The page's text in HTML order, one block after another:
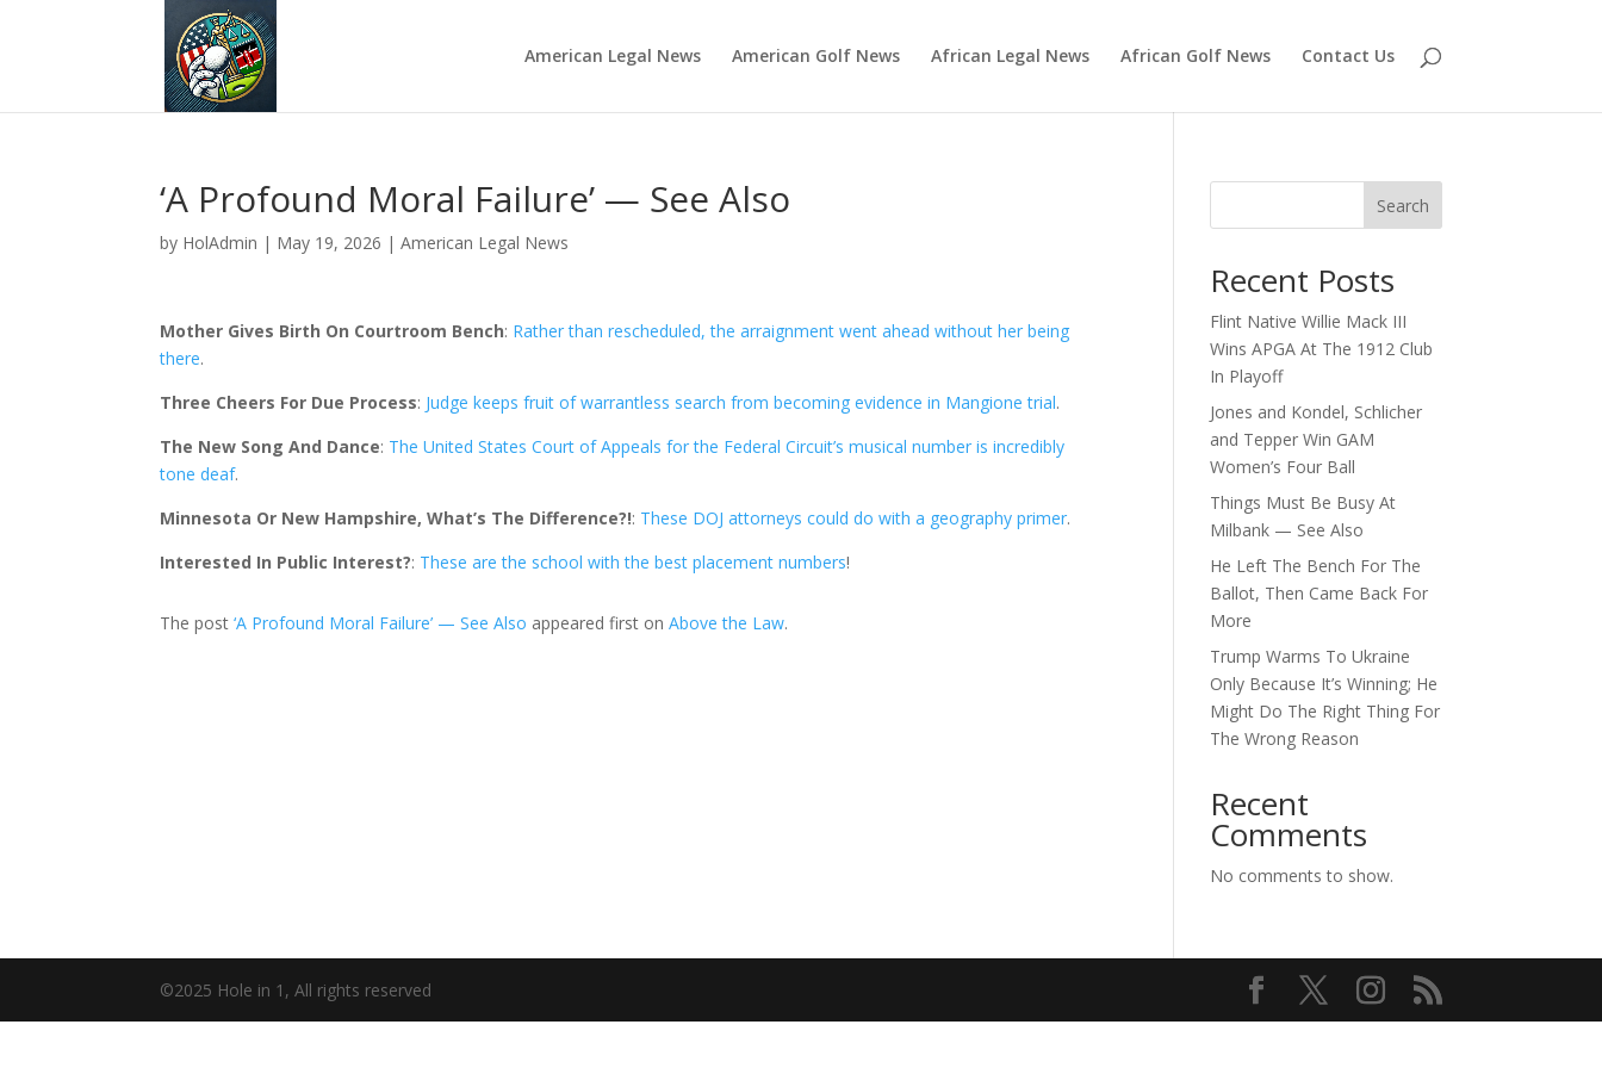
American Legal News American Golf News African Legal News African Golf News Contact Us
‘A Profound Moral Failure’ — See Also
by HolAdmin | May 19, 2026 |American Legal News
Mother Gives Birth On Courtroom Bench: Rather than rescheduled, the arraignment went ahead without her being
there.
Three Cheers For Due Process: Judge keeps fruit of warrantless search from becoming evidence in Mangione trial.
The New Song And Dance: The United States Court of Appeals for the Federal Circuit’s musical number is incredibly
tone deaf.
Minnesota Or New Hampshire, What’s The Difference?!: These DOJ attorneys could do with a geography primer.
Interested In Public Interest?: These are the school with the best placement numbers!
The post‘A Profound Moral Failure’ — See Also appeared first onAbove the Law.
Search
Recent Posts
Flint Native Willie Mack III
Wins APGA At The 1912 Club
In Playoff
Jones and Kondel, Schlicher
and Tepper Win GAM
Women’s Four Ball
Things Must Be Busy At
Milbank — See Also
He Left The Bench For The
Ballot, Then Came Back For
More
Trump Warms To Ukraine
Only Because It’s Winning; He
Might Do The Right Thing For
The Wrong Reason
Recent
Comments
No comments to show.
©2025 Hole in 1, All rights reserved